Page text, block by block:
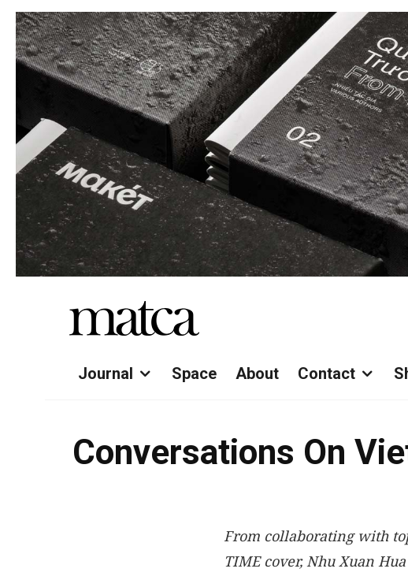
Journal Space About Contact
Conversations On
From collaborating with
TIME cover, Nhu Xuan